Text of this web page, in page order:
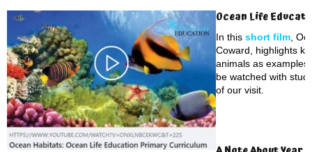
Ocean Life
In this short film ,
Coward, highlights
animals as
be watched with
of our visit.